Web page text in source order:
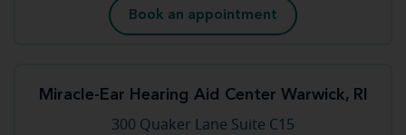
Book an appointment
Miracle-Ear Hearing Aid Center Warwick, RI
300 Quaker Lane Suite C15